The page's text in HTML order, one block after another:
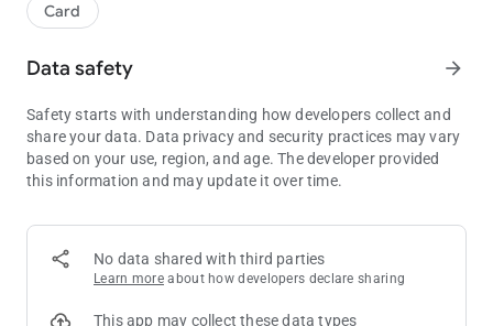
Card
Data safety arrow_forward
Safety starts with understanding how developers collect and
share your data. Data privacy and security practices may vary
based on your use, region, and age. The developer provided
this information and may update it over time.
No data shared with third parties
Learn more about how developers declare sharing
This app may collect these data types